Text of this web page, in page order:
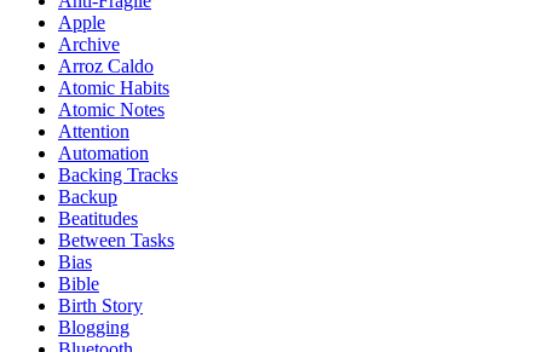
Apple
Archive
Arroz Caldo
Atomic Habits
Atomic Notes
Attention
Automation
Backing Tracks
Backup
Beatitudes
Between Tasks
Bias
Bible
Birth Story
Blogging